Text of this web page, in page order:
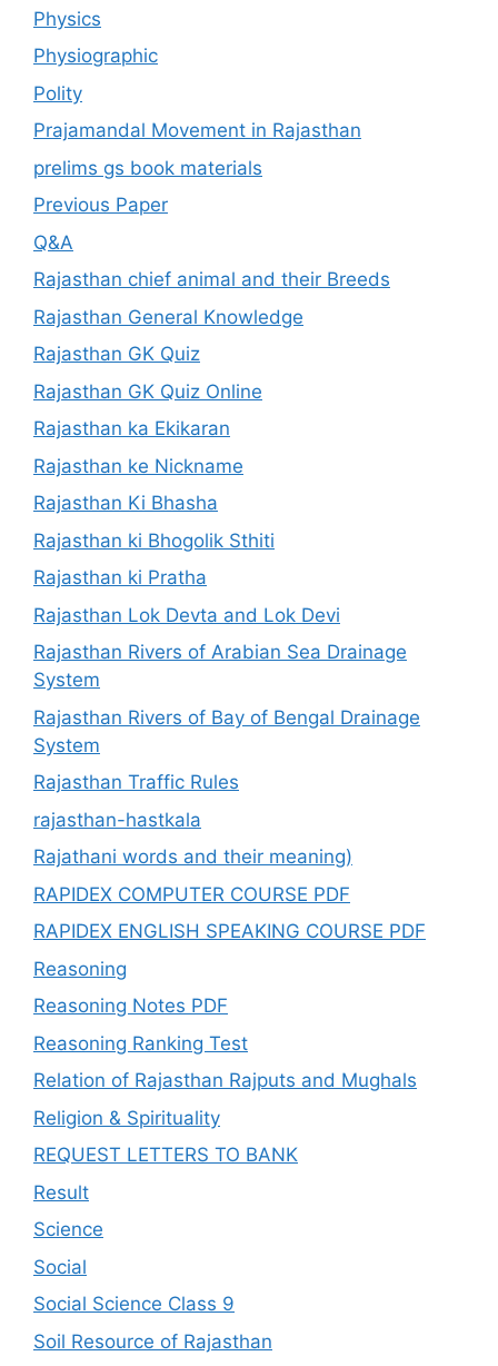
Physics
Physiographic
Polity
Prajamandal Movement in Rajasthan
prelims gs book materials
Previous Paper
Q&A
Rajasthan chief animal and their Breeds
Rajasthan General Knowledge
Rajasthan GK Quiz
Rajasthan GK Quiz Online
Rajasthan ka Ekikaran
Rajasthan ke Nickname
Rajasthan Ki Bhasha
Rajasthan ki Bhogolik Sthiti
Rajasthan ki Pratha
Rajasthan Lok Devta and Lok Devi
Rajasthan Rivers of Arabian Sea Drainage
System
Rajasthan Rivers of Bay of Bengal Drainage
System
Rajasthan Traffic Rules
rajasthan-hastkala
Rajathani words and their meaning)
RAPIDEX COMPUTER COURSE PDF
RAPIDEX ENGLISH SPEAKING COURSE PDF
Reasoning
Reasoning Notes PDF
Reasoning Ranking Test
Relation of Rajasthan Rajputs and Mughals
Religion & Spirituality
REQUEST LETTERS TO BANK
Result
Science
Social
Social Science Class 9
Soil Resource of Rajasthan